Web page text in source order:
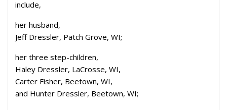
include,
her husband,
Jeff Dressler, Patch Grove, WI;
her three step-children,
Haley Dressler, LaCrosse, WI,
Carter Fisher, Beetown, WI,
and Hunter Dressler, Beetown, WI;